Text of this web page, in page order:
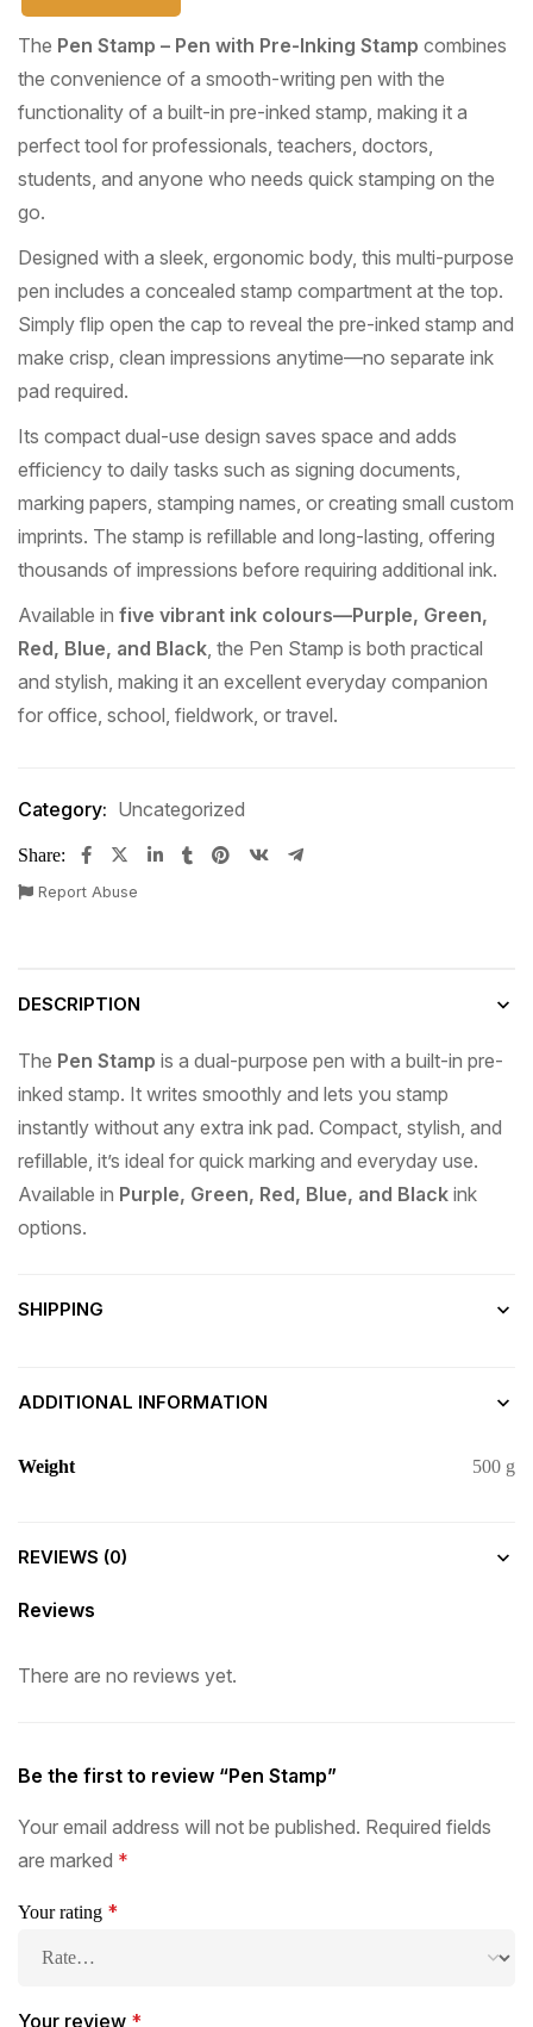
The Pen Stamp – Pen with Pre-Inking Stamp combines
the convenience of a smooth-writing pen with the
functionality of a built-in pre-inked stamp, making it a
perfect tool for professionals, teachers, doctors,
students, and anyone who needs quick stamping on the
go.
Designed with a sleek, ergonomic body, this multi-purpose
pen includes a concealed stamp compartment at the top.
Simply flip open the cap to reveal the pre-inked stamp and
make crisp, clean impressions anytime—no separate ink
pad required.
Its compact dual-use design saves space and adds
efficiency to daily tasks such as signing documents,
marking papers, stamping names, or creating small custom
imprints. The stamp is refillable and long-lasting, offering
thousands of impressions before requiring additional ink.
Available in five vibrant ink colours—Purple, Green,
Red, Blue, and Black, the Pen Stamp is both practical
and stylish, making it an excellent everyday companion
for office, school, fieldwork, or travel.
Category: Uncategorized
Share:
Report Abuse
DESCRIPTION
The Pen Stamp is a dual-purpose pen with a built-in pre-
inked stamp. It writes smoothly and lets you stamp
instantly without any extra ink pad. Compact, stylish, and
refillable, it’s ideal for quick marking and everyday use.
Available in Purple, Green, Red, Blue, and Black ink
options.
SHIPPING
ADDITIONAL INFORMATION
Weight 500 g
REVIEWS (0)
Reviews
There are no reviews yet.
Be the first to review “Pen Stamp”
Your email address will not be published. Required fields
are marked *
Your rating *
Your review *